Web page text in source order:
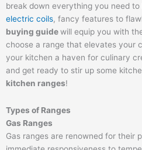
break down everything you need to
electric coils, fancy features to
buying guidewill equip you with
choose a range that elevates your
your kitchen a haven for culinary
and get ready to stir up some
kitchen ranges!
Types of Ranges
Gas Ranges
Gas ranges are renowned for their